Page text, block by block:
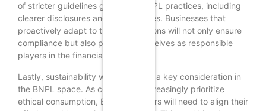
of stricter guidelines governing BNPL practices, including
clearer disclosures and limits on fees. Businesses that
proactively adapt to these regulations will not only ensure
compliance but also position themselves as responsible
players in the financial ecosystem.
Lastly, sustainability will emerge as a key consideration in
the BNPL space. As consumers increasingly prioritize
ethical consumption, BNPL providers will need to align their